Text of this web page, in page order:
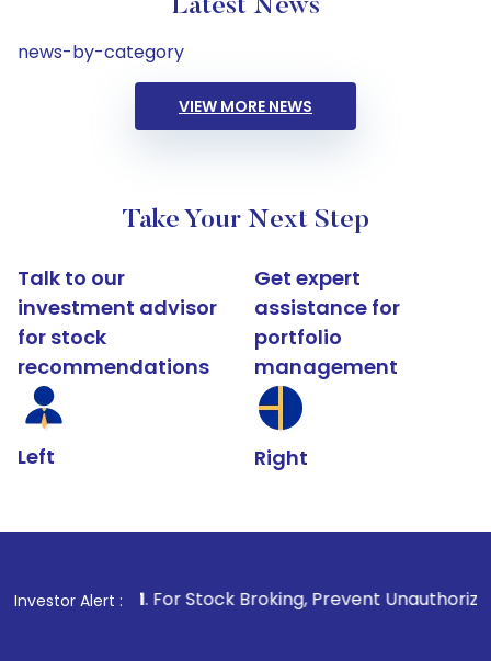
Latest News
news-by-category
VIEW MORE NEWS
Take Your Next Step
Talk to our
investment advisor
for stock
recommendations
Left
Get expert
assistance for
portfolio
management
Right
Investor Alert :
1. For Stock Broking, Prevent Unauthorized